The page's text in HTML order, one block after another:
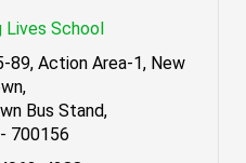
Lives School
89, Action Area-1, New
Bus Stand,
700156